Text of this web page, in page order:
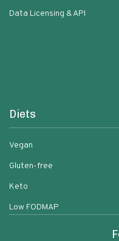
Data Licensing & API
Diets
Vegan
Gluten-free
Keto
Low FODMAP